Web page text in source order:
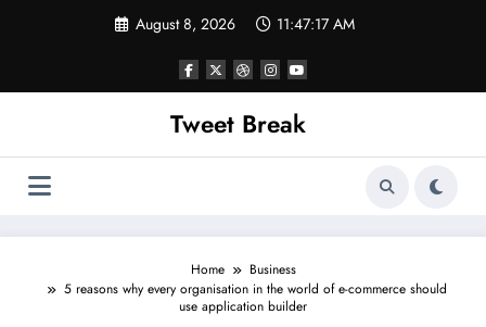
August 8, 2026 11:47:17 AM
Tweet Break
Home
Business
5 reasons why every organisation in the world of e-commerce should
use application builder